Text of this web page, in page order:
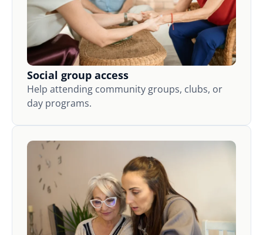
Social group access
Help attending community groups, clubs, or
day programs.